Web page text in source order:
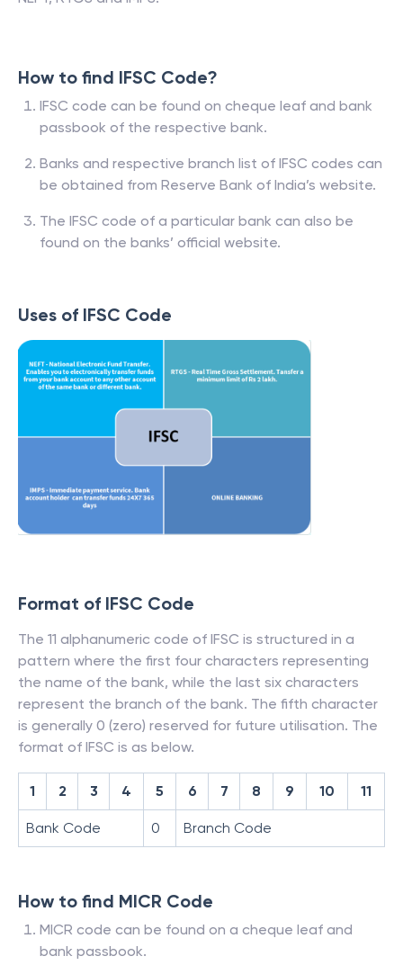
How to find IFSC Code?
IFSC code can be found on cheque leaf and bank
passbook of the respective bank.
Banks and respective branch list of IFSC codes can
be obtained from Reserve Bank of India’s website.
The IFSC code of a particular bank can also be
found on the banks’ official website.
Uses of IFSC Code
Format of IFSC Code
The 11 alphanumeric code of IFSC is structured in a
pattern where the first four characters representing
the name of the bank, while the last six characters
represent the branch of the bank. The fifth character
is generally 0 (zero) reserved for future utilisation. The
format of IFSC is as below.
1 2 3 4 5 6 7 8 9 10 11
Bank Code 0 Branch Code
How to find MICR Code
MICR code can be found on a cheque leaf and
bank passbook.